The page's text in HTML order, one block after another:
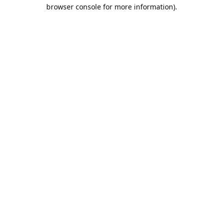
browser console for more information).